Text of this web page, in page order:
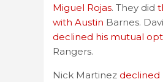
Miguel Rojas. They did
with Austin Barnes.
declined his mutual
Rangers.
Nick Martinez declined